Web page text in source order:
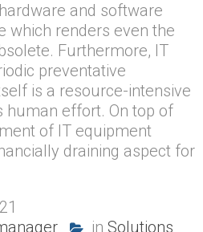
and software
which renders even the
Furthermore, IT
preventative
is a resource-intensive
human effort. On top of
of IT equipment
draining aspect for
in Solutions